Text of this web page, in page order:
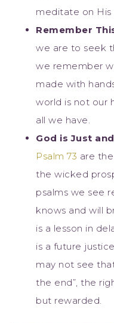
meditate on His
Remember
we are to seek
we remember
made with
world is not our
all we have.
God is Just
Psalm 73 are
the wicked
psalms we see
knows and will
is a lesson in
is a future
may not see
the end”, the
but rewarded.